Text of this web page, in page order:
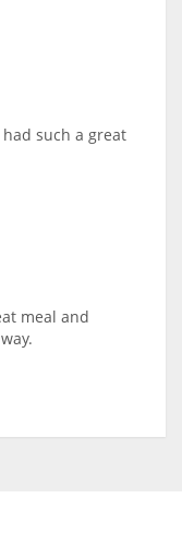
such a great
meal and